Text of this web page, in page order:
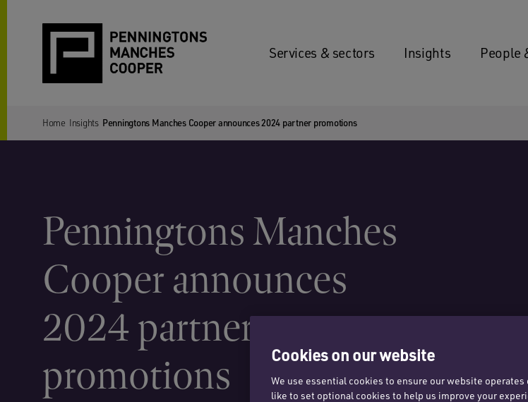
Services & sectors Insights People
Home Insights Penningtons Manches Cooper announces 2024 partner promotions
Penningtons Manches
Cooper announces
2024 partner
promotions
Cookies on our website
We use essential cookies to ensure our website
like to set optional cookies to help us improve your